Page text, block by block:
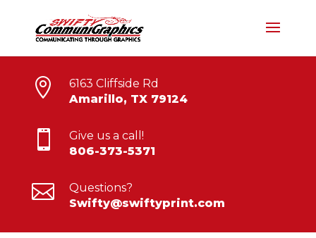

6163 Cliffside Rd
Amarillo, TX 79124

Give us a call!
806-373-5371

Questions?
Swifty@swiftyprint.com